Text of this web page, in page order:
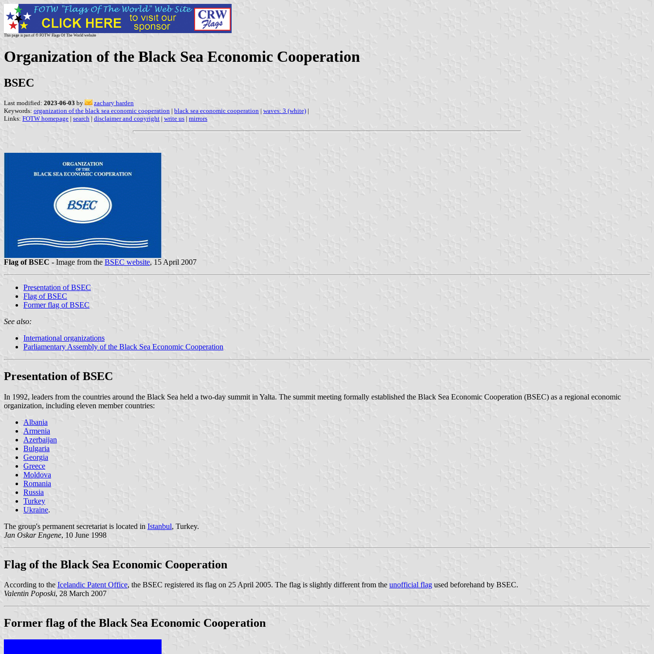
This page is part of © FOTW Flags Of The World website
Organization of the Black Sea Economic Cooperation
BSEC
Last modified: 2023-06-03 by
zachary harden
Keywords: organization of the black sea economic cooperation | black sea economic cooperation | waves: 3 (white) |
Links: FOTW homepage | search | disclaimer and copyright | write us | mirrors
Flag of BSEC - Image from the BSEC website, 15 April 2007
Presentation of BSEC
Flag of BSEC
Former flag of BSEC
See also:
International organizations
Parliamentary Assembly of the Black Sea Economic Cooperation
Presentation of BSEC
In 1992, leaders from the countries around the Black Sea held a two-day summit in Yalta. The summit meeting formally established the Black Sea Economic Cooperation (BSEC) as a regional economic
organization, including eleven member countries:
Albania
Armenia
Azerbaijan
Bulgaria
Georgia
Greece
Moldova
Romania
Russia
Turkey
Ukraine.
The group's permanent secretariat is located in Istanbul, Turkey.
Jan Oskar Engene, 10 June 1998
Flag of the Black Sea Economic Cooperation
According to the Icelandic Patent Office, the BSEC registered its flag on 25 April 2005. The flag is slightly different from the unofficial flag used beforehand by BSEC.
Valentin Poposki, 28 March 2007
Former flag of the Black Sea Economic Cooperation